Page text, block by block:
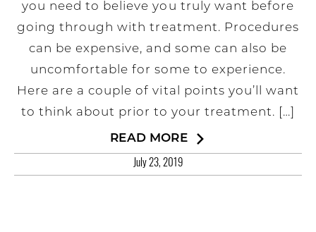
you need to believe you truly want before
going through with treatment. Procedures
can be expensive, and some can also be
uncomfortable for some to experience.
Here are a couple of vital points you’ll want
to think about prior to your treatment. […]
READ MORE
July 23, 2019